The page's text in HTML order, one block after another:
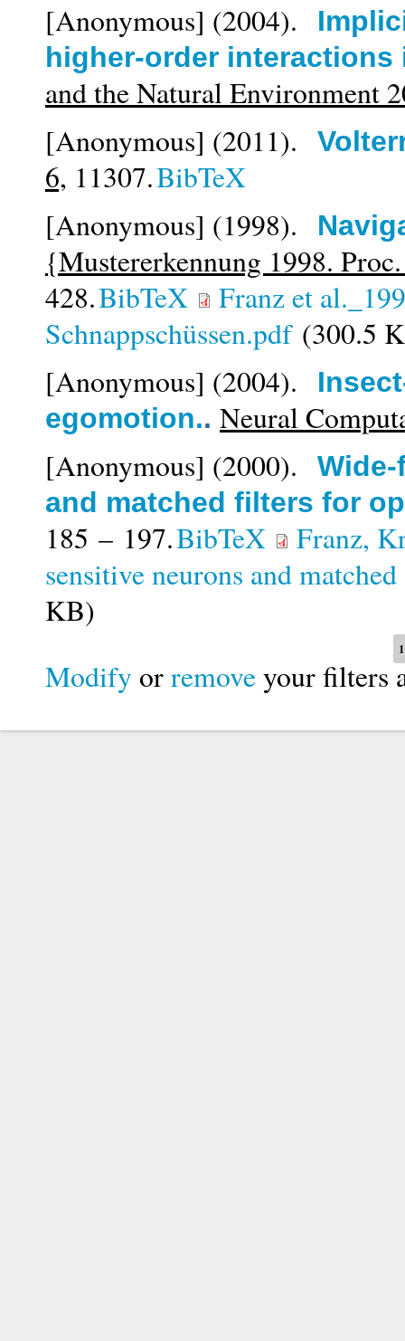
[Anonymous] (2004).
higher-order interactions
and the Natural Environment
[Anonymous] (2011).
6, 11307.BibTeX
[Anonymous] (1998).
{Mustererkennung 1998.
428.BibTeX
Franz et
Schnappschüssen.pdf(300.5
[Anonymous] (2004).
egomotion.. Neural
[Anonymous] (2000).
and matched filters for
185 – 197.BibTeX
Franz,
sensitive neurons and
KB)
1
Modify orremoveyour filters